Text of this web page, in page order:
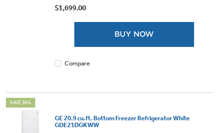
out
$1,699.00
BUY NOW
Compare
SAVE 36%
GE 20.9 cu.ft. Bottom Freezer Refrigerator White
GDE21DGKWW